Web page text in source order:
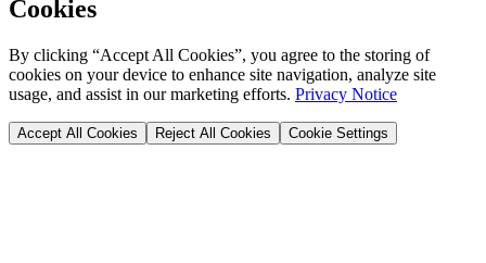
Cookies
By clicking “Accept All Cookies”, you agree to the storing of
cookies on your device to enhance site navigation, analyze site
usage, and assist in our marketing efforts. Privacy Notice
Accept All Cookies Reject All Cookies Cookie Settings